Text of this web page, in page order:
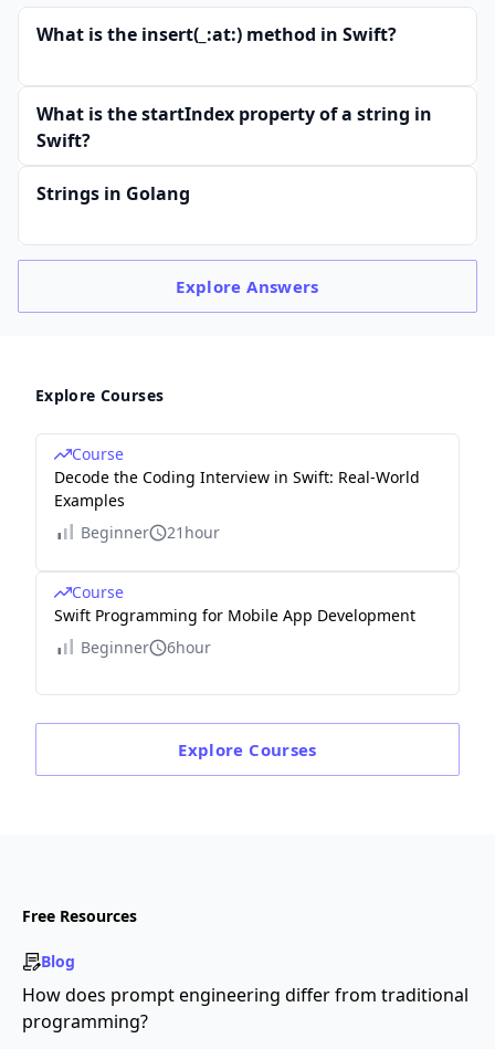
What is the insert(_:at:) method in Swift?
What is the startIndex property of a string in
Swift?
Strings in Golang
ExploreAnswers
Explore Courses
Course
Decode the Coding Interview in Swift: Real-World
Examples
Beginner
21hour
Course
Swift Programming for Mobile App Development
Beginner
6hour
Explore Courses
Free Resources
Blog
How does prompt engineering differ from traditional
programming?